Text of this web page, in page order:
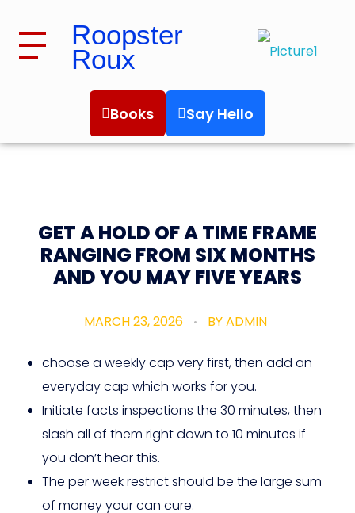
Roopster
Roux
Books Say Hello
GET A HOLD OF A TIME FRAME
RANGING FROM SIX MONTHS
AND YOU MAY FIVE YEARS
MARCH 23, 2026 BYADMIN
choose a weekly cap very first, then add an
everyday cap which works for you.
Initiate facts inspections the 30 minutes, then
slash all of them right down to 10 minutes if
you don’t hear this.
The per week restrict should be the large sum
of money your can cure.